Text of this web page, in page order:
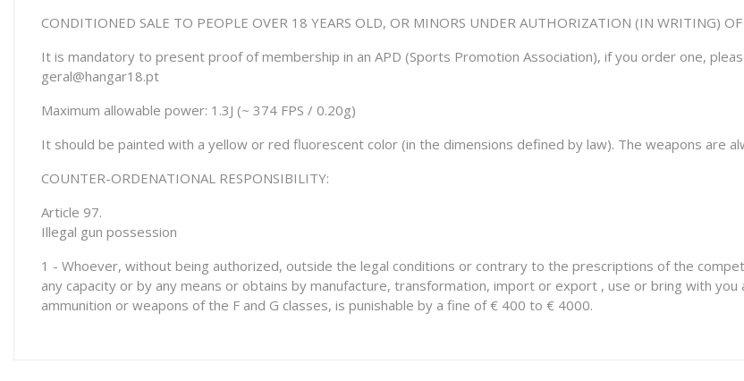
CONDITIONED SALE TO PEOPLE OVER 18 YEARS OLD, OR MINORS UNDER AUTHORIZATION (IN WRITING)
It is mandatory to present proof of membership in an APD (Sports Promotion Association), if you order one,
geral@hangar18.pt
Maximum allowable power: 1.3J (~ 374 FPS / 0.20g)
It should be painted with a yellow or red fluorescent color (in the dimensions defined by law). The weapons are
COUNTER-ORDENATIONAL RESPONSIBILITY:
Article 97.
Illegal gun possession
1 - Whoever, without being authorized, outside the legal conditions or contrary to the prescriptions of the
any capacity or by any means or obtains by manufacture, transformation, import or export , use or bring with
ammunition or weapons of the F and G classes, is punishable by a fine of € 400 to € 4000.